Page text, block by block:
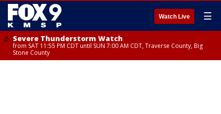
Watch Live ☰
Severe Thunderstorm Watch
from SAT 11:55 PM CDT until SUN 7:00 AM CDT, Traverse County, Big
Stone County